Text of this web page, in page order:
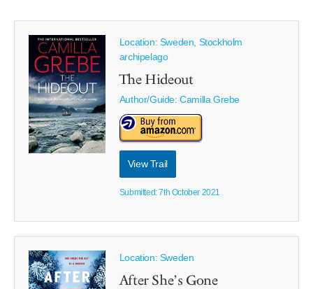
Location: Sweden, Stockholm
archipelago
The Hideout
Author/Guide:Camilla Grebe
View Trail
Submitted: 7th October 2021
Location: Sweden
After She’s Gone